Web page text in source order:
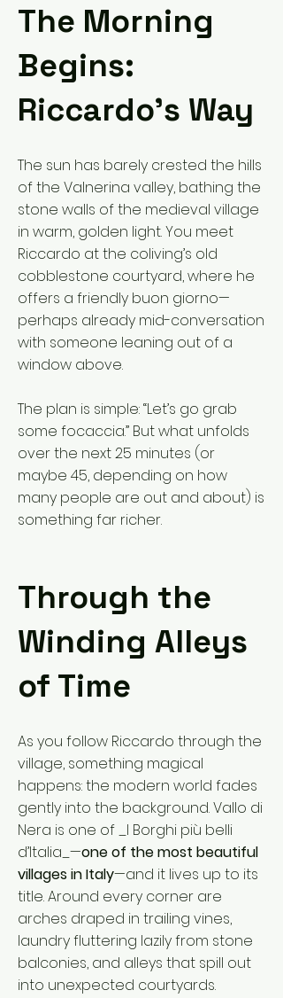
The Morning
Begins:
Riccardo’s Way
The sun has barely crested the hills
of the Valnerina valley, bathing the
stone walls of the medieval village
in warm, golden light. You meet
Riccardo at the coliving’s old
cobblestone courtyard, where he
offers a friendly buon giorno—
perhaps already mid-conversation
with someone leaning out of a
window above.
The plan is simple: “Let’s go grab
some focaccia.” But what unfolds
over the next 25 minutes (or
maybe 45, depending on how
many people are out and about) is
something far richer.
Through the
Winding Alleys
of Time
As you follow Riccardo through the
village, something magical
happens: the modern world fades
gently into the background. Vallo di
Nera is one of _I Borghi più belli
d’Italia_—one of the most beautiful
villages in Italy—and it lives up to its
title. Around every corner are
arches draped in trailing vines,
laundry fluttering lazily from stone
balconies, and alleys that spill out
into unexpected courtyards.